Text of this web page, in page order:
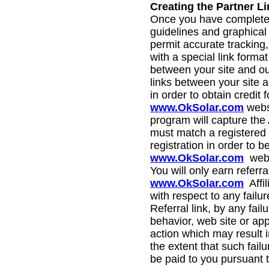
Creating the Partner
Once you have
guidelines and
permit accurate
with a special link
between your site and
links between your site
in order to obtain credit
www.OkSolar.com
program will capture
must match a
registration in order to
www.OkSolar.com
You will only earn
www.OkSolar.com
with respect to any
Referral link, by any
behavior, web site or
action which may result
the extent that such
be paid to you pursuant